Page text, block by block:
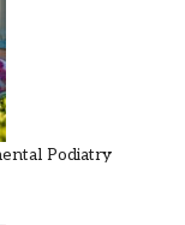
Podiatry